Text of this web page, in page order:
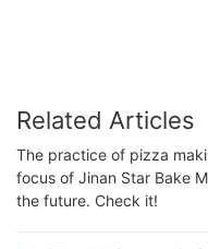
Related Articles
The practice of pizza
focus of Jinan Star Bake
the future. Check it!